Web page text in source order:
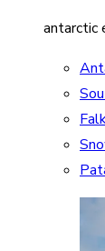
antarctic